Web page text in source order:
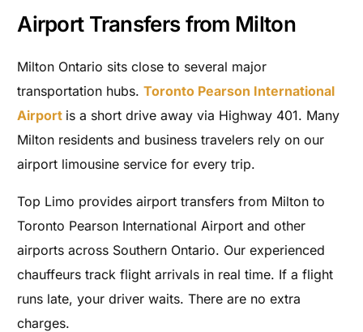
Airport Transfers from Milton
Milton Ontario sits close to several major
transportation hubs.Toronto Pearson International
Airport is a short drive away via Highway 401. Many
Milton residents and business travelers rely on our
airport limousine service for every trip.
Top Limo provides airport transfers from Milton to
Toronto Pearson International Airport and other
airports across Southern Ontario. Our experienced
chauffeurs track flight arrivals in real time. If a flight
runs late, your driver waits. There are no extra
charges.